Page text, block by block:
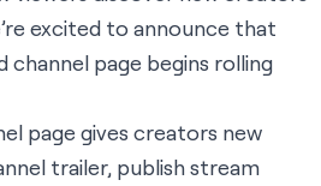
excited to announce that
channel page begins rolling
page gives creators new
trailer, publish stream